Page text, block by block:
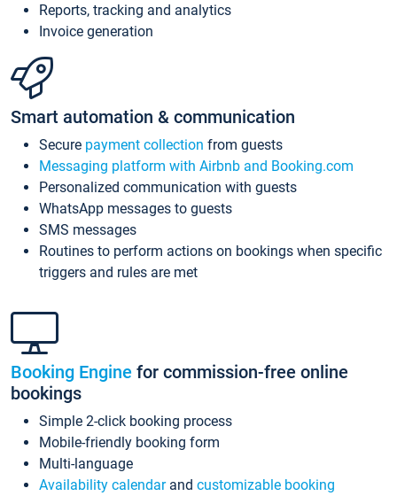
Reports, tracking and analytics
Invoice generation
Smart automation & communication
Secure payment collection from guests
Messaging platform with Airbnb and Booking.com
Personalized communication with guests
WhatsApp messages to guests
SMS messages
Routines to perform actions on bookings when specific
triggers and rules are met
Booking Engine for commission-free online
bookings
Simple 2-click booking process
Mobile-friendly booking form
Multi-language
Availability calendarand customizable booking